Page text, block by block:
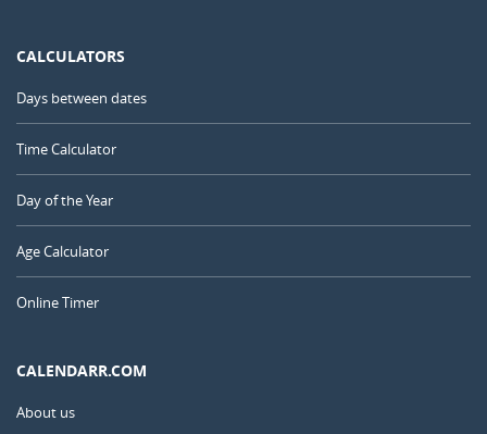
CALCULATORS
Days between dates
Time Calculator
Day of the Year
Age Calculator
Online Timer
CALENDARR.COM
About us